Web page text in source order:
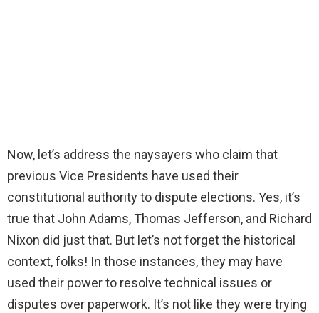
Now, let’s address the naysayers who claim that
previous Vice Presidents have used their
constitutional authority to dispute elections. Yes, it’s
true that John Adams, Thomas Jefferson, and Richard
Nixon did just that. But let’s not forget the historical
context, folks! In those instances, they may have
used their power to resolve technical issues or
disputes over paperwork. It’s not like they were trying